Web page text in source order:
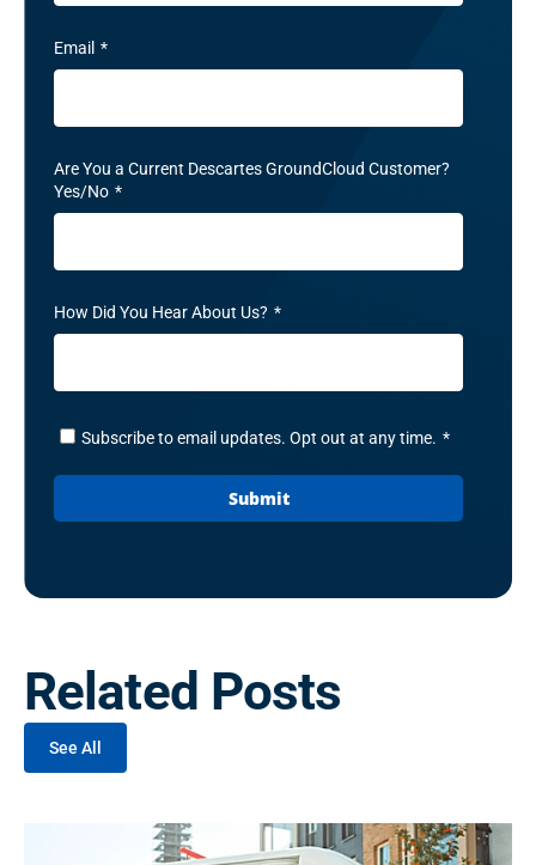
Email *
Are You a Current Descartes GroundCloud Customer?
Yes/No *
How Did You Hear About Us? *
Subscribe to email updates. Opt out at any time. *
Related Posts
See All